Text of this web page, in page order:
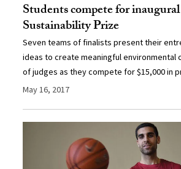
Students compete for
Sustainability Prize
Seven teams of finalists present their
ideas to create meaningful environmental
of judges as they compete for $15,000 in
May 16, 2017